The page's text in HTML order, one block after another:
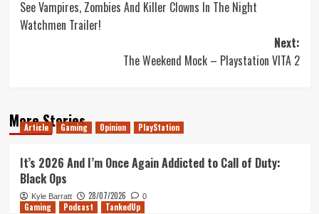
navigation
See Vampires, Zombies And Killer Clowns In The Night
Watchmen Trailer!
Next:
The Weekend Mock – Playstation VITA 2
More Stories
Article Gaming Opinion PlayStation
It’s 2026 And I’m Once Again Addicted to Call of Duty:
Black Ops
Kyle Barratt 28/07/2026 0
Gaming Podcast TankedUp